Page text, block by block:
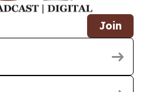
Join